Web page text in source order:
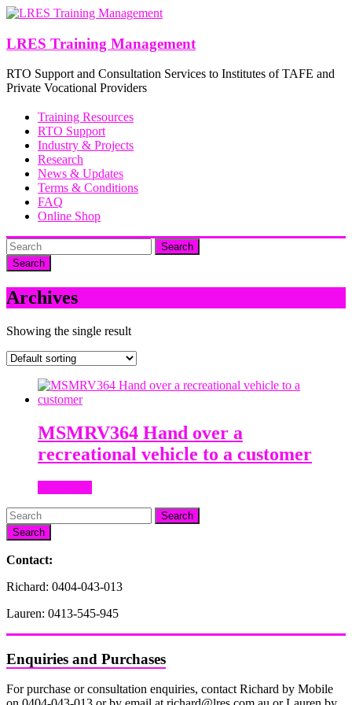
Skip
content
LRES Training Management
RTO Support and Consultation Services to Institutes of TAFE and
Private Vocational Providers
Training Resources
RTO Support
Industry & Projects
Research
News & Updates
Terms & Conditions
FAQ
Online Shop
Search
Archives
Showing the single result
MSMRV364 Hand over a
recreational vehicle to a customer
Search
Contact:
Richard: 0404-043-013
Lauren: 0413-545-945
Enquiries and Purchases
For purchase or consultation enquiries, contact Richard by Mobile